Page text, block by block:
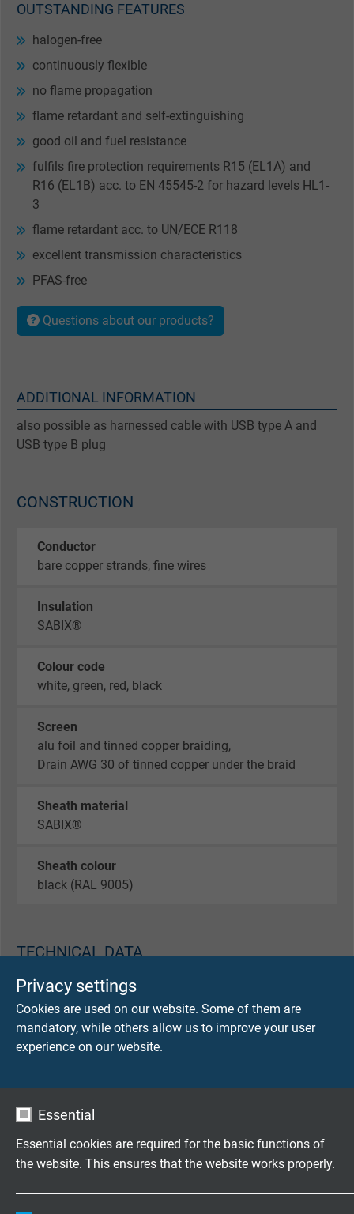
Privacy settings
Cookies are used on our website. Some of them are
mandatory, while others allow us to improve your user
experience on our website.
Essential
Essential cookies are required for the basic functions of
the website. This ensures that the website works properly.
OUTSTANDING FEATURES
halogen-free
continuously flexible
no flame propagation
flame retardant and self-extinguishing
good oil and fuel resistance
fulfils fire protection requirements R15 (EL1A) and
R16 (EL1B) acc. to EN 45545-2 for hazard levels HL1-
3
flame retardant acc. to UN/ECE R118
excellent transmission characteristics
PFAS-free
Questions about our products?
ADDITIONAL INFORMATION
also possible as harnessed cable with USB type A and
USB type B plug
CONSTRUCTION
Conductor
bare copper strands, fine wires
Insulation
SABIX®
Colour code
white, green, red, black
Screen
alu foil and tinned copper braiding,
Drain AWG 30 of tinned copper under the braid
Sheath material
SABIX®
Sheath colour
black (RAL 9005)
TECHNICAL DATA
Peak operating voltage
max. 30 V
Min. bending radius
fixed laying: 15 x d